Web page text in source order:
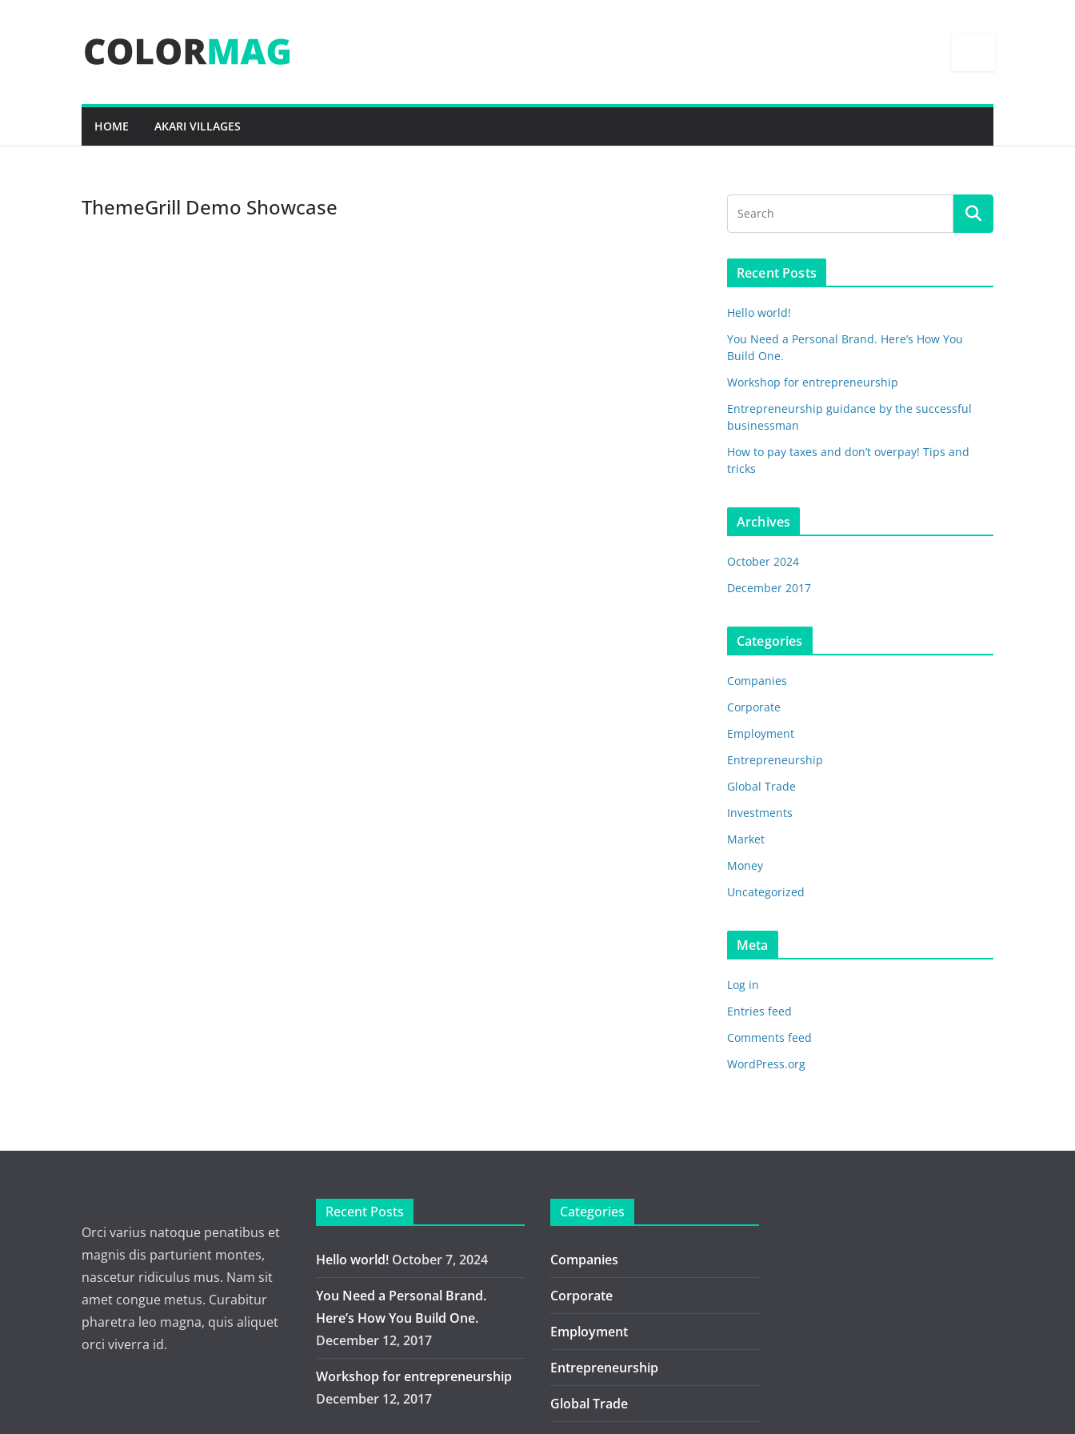
HOME AKARI VILLAGES
ThemeGrill Demo Showcase
Recent Posts
Hello world!
You Need a Personal Brand. Here’s How You
Build One.
Workshop for entrepreneurship
Entrepreneurship guidance by the successful
businessman
How to pay taxes and don’t overpay! Tips and
tricks
Archives
October 2024
December 2017
Categories
Companies
Corporate
Employment
Entrepreneurship
Global Trade
Investments
Market
Money
Uncategorized
Meta
Log in
Entries feed
Comments feed
WordPress.org
Orci varius natoque penatibus et
magnis dis parturient montes,
nascetur ridiculus mus. Nam sit
amet congue metus. Curabitur
pharetra leo magna, quis aliquet
orci viverra id.
Recent Posts
Hello world! October 7, 2024
You Need a Personal Brand.
Here’s How You Build One.
December 12, 2017
Workshop for entrepreneurship
December 12, 2017
Categories
Companies
Corporate
Employment
Entrepreneurship
Global Trade